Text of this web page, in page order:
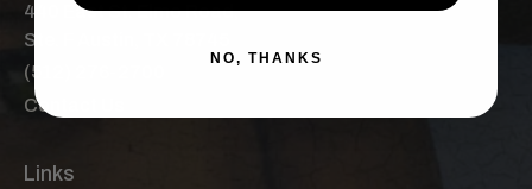
440 East St. Elmo Road,
Ste. F Austin, TX 78745
(512) 276-2700
Contact Us
Links
NO, THANKS